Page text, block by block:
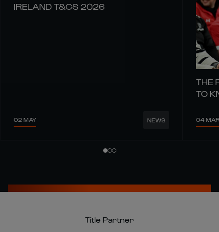
IRELAND T&CS 2026
02 MAY NEWS
THE
TO
04 MAR
Title Partner